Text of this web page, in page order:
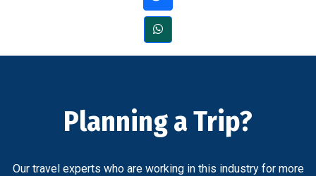
Planning a Trip?
Our travel experts who are working in this industry for more